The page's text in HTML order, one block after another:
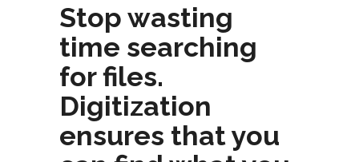
Stop wasting
time searching
for files.
Digitization
ensures that you